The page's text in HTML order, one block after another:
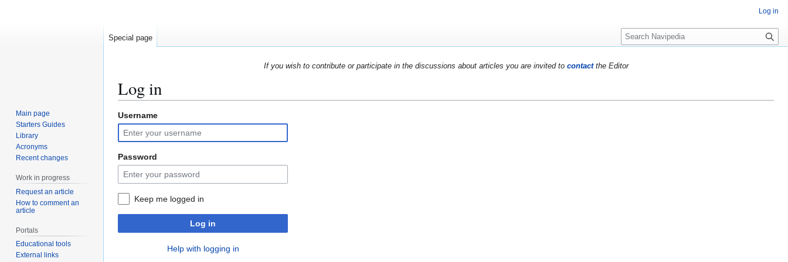
If you wish to contribute or participate in the discussions about articles you are invited to contactthe Editor
Log in
Jump
to
navigation
Jump
to
search
Username
Password
Keep me logged in
Log in
Help with logging in
Log in
Special page
S
e
r
h
Main page
Starters Guides
Library
Acronyms
Recent changes
Work in progress
Request an article
How to comment an
article
Portals
Educational tools
External links